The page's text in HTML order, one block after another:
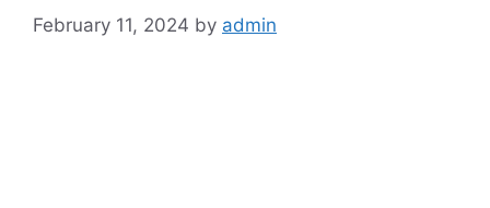
February 11, 2024 by admin